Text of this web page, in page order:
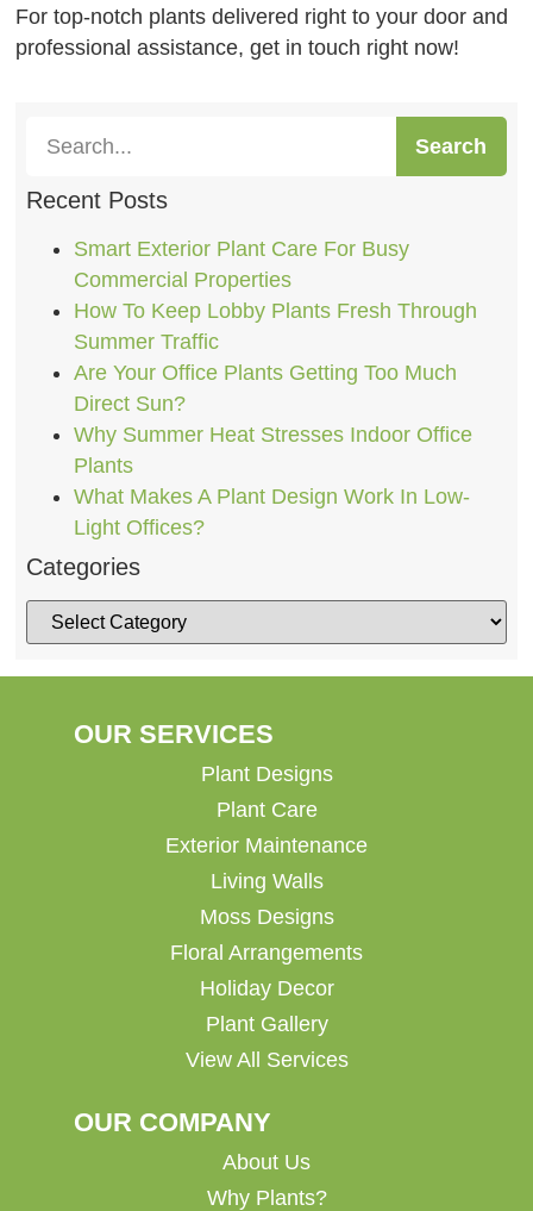
For top-notch plants delivered right to your door and
professional assistance, get in touch right now!
Search
Recent Posts
Smart Exterior Plant Care For Busy
Commercial Properties
How To Keep Lobby Plants Fresh Through
Summer Traffic
Are Your Office Plants Getting Too Much
Direct Sun?
Why Summer Heat Stresses Indoor Office
Plants
What Makes A Plant Design Work In Low-
Light Offices?
Categories
OUR SERVICES
Plant Designs
Plant Care
Exterior Maintenance
Living Walls
Moss Designs
Floral Arrangements
Holiday Decor
Plant Gallery
View All Services
OUR COMPANY
About Us
Why Plants?